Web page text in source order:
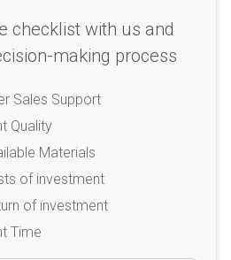
checklist with us and
making process
Sales Support
Quality
Materials
of investment
of investment
Time